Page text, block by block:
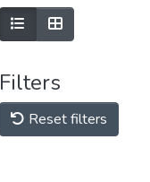
Filters
Reset filters